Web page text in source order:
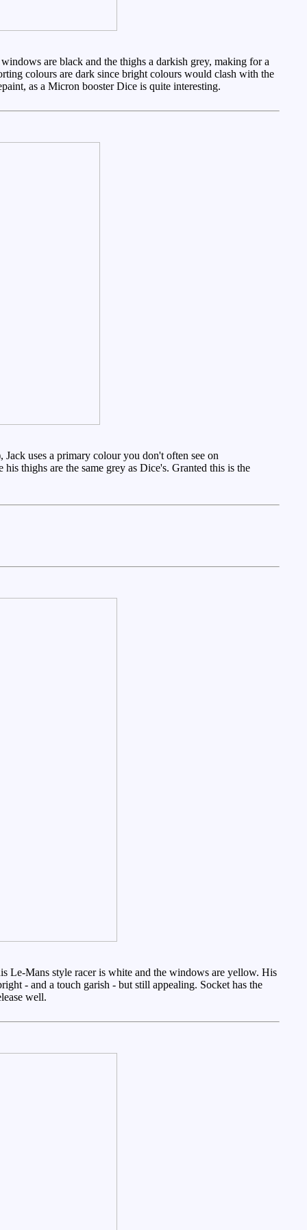
are black and the thighs a darkish grey, making for a
colours are dark since bright colours would clash with the
as a Micron booster Dice is quite interesting.
uses a primary colour you don't often see on
thighs are the same grey as Dice's. Granted this is the
Le-Mans style racer is white and the windows are yellow. His
- and a touch garish - but still appealing. Socket has the
well.